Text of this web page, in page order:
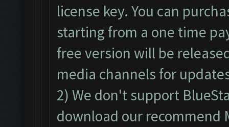
license key. You can
starting from a one time
free version will be
media channels for
2) We don't support
download our recommend